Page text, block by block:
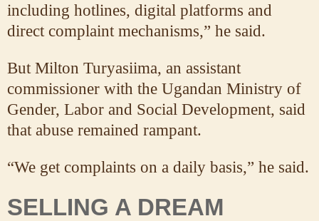
including hotlines, digital platforms and
direct complaint mechanisms,” he said.
But Milton Turyasiima, an assistant
commissioner with the Ugandan Ministry of
Gender, Labor and Social Development, said
that abuse remained rampant.
“We get complaints on a daily basis,” he said.
SELLING A DREAM